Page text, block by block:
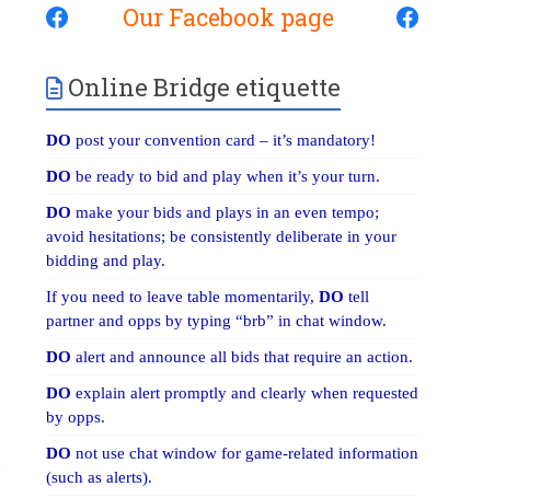
Our Facebook page
Online Bridge etiquette
DO post your convention card – it’s mandatory!
DObe ready to bid and play when it’s your turn.
DO make your bids and plays in an even tempo;
avoid hesitations; be consistently deliberate in your
bidding and play.
If you need to leave table momentarily,DOtell
partner and opps by typing “brb” in chat window.
DOalert and announce all bids that require an action.
DOexplain alert promptly and clearly when requested
by opps.
DOnot use chat window for game-related information
(such as alerts).